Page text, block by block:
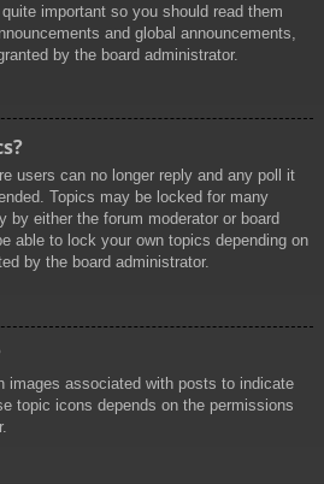
important so you should read them
and global announcements,
by the board administrator.
users can no longer reply and any poll it
Topics may be locked for many
by either the forum moderator or board
able to lock your own topics depending on
by the board administrator.
images associated with posts to indicate
topic icons depends on the permissions